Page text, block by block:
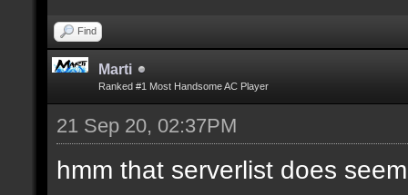
Find
Marti
Ranked #1 Most Handsome AC Player
21 Sep 20, 02:37PM
hmm that serverlist does